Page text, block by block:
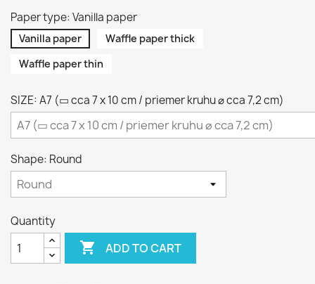
Paper type: Vanilla paper
Vanilla paper
Waffle paper thick
Waffle paper thin
SIZE: A7 (▭ cca 7 x 10 cm / priemer kruhu ⌀ cca 7,2 cm)
Shape: Round
Quantity
 ADD TO CART